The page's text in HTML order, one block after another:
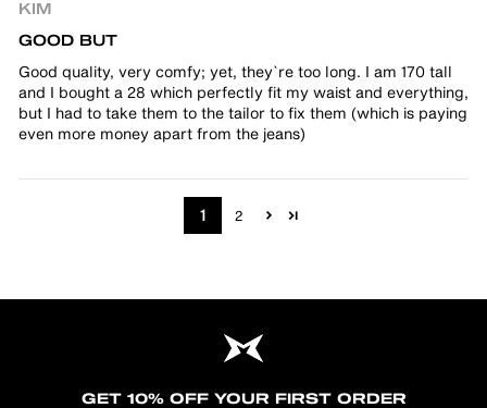
KIM
GOOD BUT
Good quality, very comfy; yet, they`re too long. I am 170 tall
and I bought a 28 which perfectly fit my waist and everything,
but I had to take them to the tailor to fix them (which is paying
even more money apart from the jeans)
1 2
GET 10% OFF YOUR FIRST ORDER